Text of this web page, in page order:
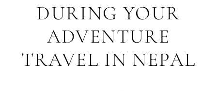
DURING YOUR
ADVENTURE
TRAVEL IN NEPAL